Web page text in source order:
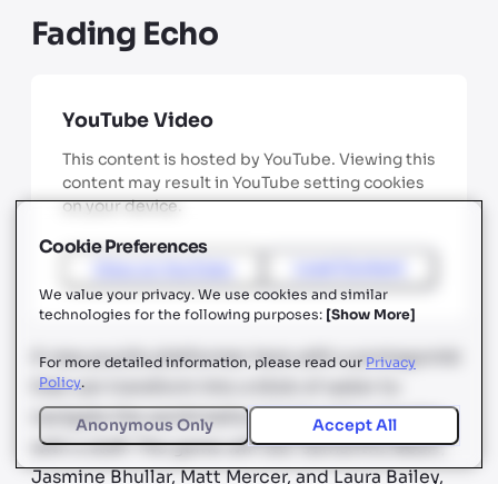
Cookie Preferences
We value your privacy. We use cookies and similar
technologies for the following purposes: [Show More]
For more detailed information, please read our Privacy
Policy.
Anonymous Only Accept All
Fading Echo
YouTube Video
This content is hosted by YouTube. Viewing this
content may result in YouTube setting cookies
on your device.
A new puzzle platformer here with a protagonist
that can transform into a blob of water to
navigate the world before laying into enemies
with a staff. The game will star Samantha Béart,
Jasmine Bhullar, Matt Mercer, and Laura Bailey,